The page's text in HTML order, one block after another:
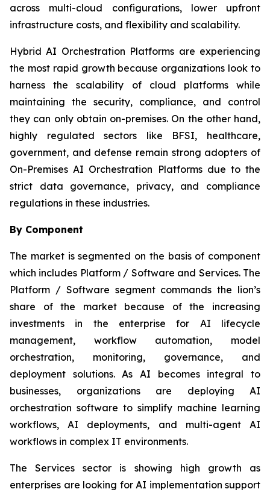
across multi-cloud configurations, lower upfront
infrastructure costs, and flexibility and scalability.
Hybrid AI Orchestration Platforms are experiencing
the most rapid growth because organizations look to
harness the scalability of cloud platforms while
maintaining the security, compliance, and control
they can only obtain on-premises. On the other hand,
highly regulated sectors like BFSI, healthcare,
government, and defense remain strong adopters of
On-Premises AI Orchestration Platforms due to the
strict data governance, privacy, and compliance
regulations in these industries.
By Component
The market is segmented on the basis of component
which includes Platform / Software and Services. The
Platform / Software segment commands the lion’s
share of the market because of the increasing
investments in the enterprise for AI lifecycle
management, workflow automation, model
orchestration, monitoring, governance, and
deployment solutions. As AI becomes integral to
businesses, organizations are deploying AI
orchestration software to simplify machine learning
workflows, AI deployments, and multi-agent AI
workflows in complex IT environments.
The Services sector is showing high growth as
enterprises are looking for AI implementation support